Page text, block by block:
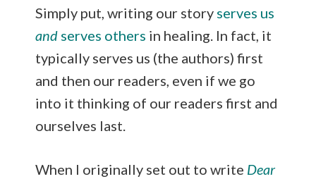
Simply put, writing our story serves us
and serves others in healing. In fact, it
typically serves us (the authors) first
and then our readers, even if we go
into it thinking of our readers first and
ourselves last.
When I originally set out to write Dear